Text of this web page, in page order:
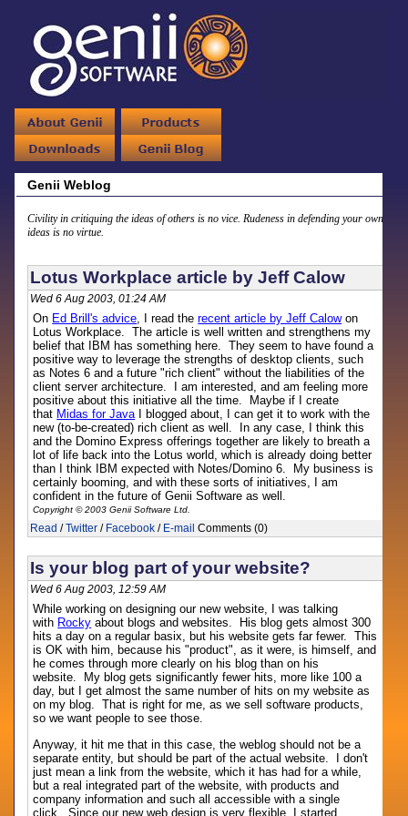
Genii Weblog
Civility in critiquing the ideas of others is no vice. Rudeness in defending your own
ideas is no virtue.
Lotus Workplace article by Jeff Calow
Wed 6 Aug 2003, 01:24 AM
On Ed Brill's advice, I read therecent article by Jeff Calowon
Lotus Workplace. The article is well written and strengthens my
belief that IBM has something here. They seem to have found a
positive way to leverage the strengths of desktop clients, such
as Notes 6 and a future "rich client" without the liabilities of the
client server architecture. I am interested, and am feeling more
positive about this initiative all the time. Maybe if I create
that Midas for JavaI blogged about, I can get it to work with the
new (to-be-created) rich client as well. In any case, I think this
and the Domino Express offerings together are likely to breath a
lot of life back into the Lotus world, which is already doing better
than I think IBM expected with Notes/Domino 6. My business is
certainly booming, and with these sorts of initiatives, I am
confident in the future of Genii Software as well.
Copyright © 2003 Genii Software Ltd.
Read /Twitter / Facebook / E-mail Comments (0)
Is your blog part of your website?
Wed 6 Aug 2003, 12:59 AM
While working on designing our new website, I was talking
with Rocky about blogs and websites. His blog gets almost 300
hits a day on a regular basix, but his website gets far fewer. This
is OK with him, because his "product", as it were, is himself, and
he comes through more clearly on his blog than on his
website. My blog gets significantly fewer hits, more like 100 a
day, but I get almost the same number of hits on my website as
on my blog. That is right for me, as we sell software products,
so we want people to see those.
Anyway, it hit me that in this case, the weblog should not be a
separate entity, but should be part of the actual website. I don't
just mean a link from the website, which it has had for a while,
but a real integrated part of the website, with products and
company information and such all accessible with a single
click. Since our new web design is very flexible, I started